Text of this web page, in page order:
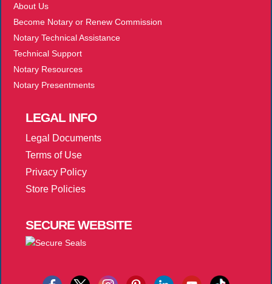
About Us
Become Notary or Renew Commission
Notary Technical Assistance
Technical Support
Notary Resources
Notary Presentments
LEGAL INFO
Legal Documents
Terms of Use
Privacy Policy
Store Policies
SECUREWEBSITE